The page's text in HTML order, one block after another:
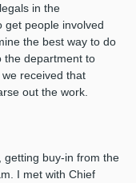
in the
get people involved
the best way to do
the department to
received that
out the work.
getting buy-in from the
I met with Chief